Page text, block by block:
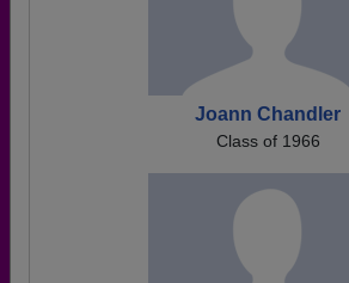
Joann Chandler
Class of 1966